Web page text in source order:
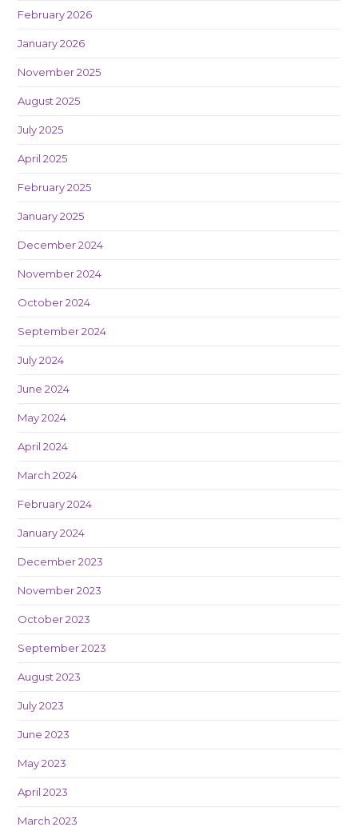
February 2026
January 2026
November 2025
August 2025
July 2025
April 2025
February 2025
January 2025
December 2024
November 2024
October 2024
September 2024
July 2024
June 2024
May 2024
April 2024
March 2024
February 2024
January 2024
December 2023
November 2023
October 2023
September 2023
August 2023
July 2023
June 2023
May 2023
April 2023
March 2023